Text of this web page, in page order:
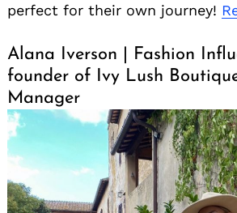
perfect for their own journey!
Alana Iverson | Fashion
founder of Ivy Lush
Manager